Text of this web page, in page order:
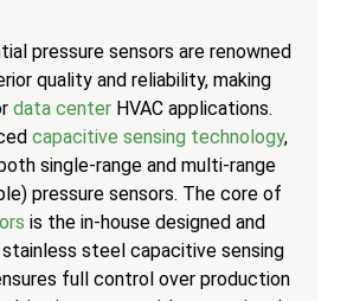
pressure sensors are renowned
quality and reliability, making
data center HVAC applications.
capacitive sensing technology,
single-range and multi-range
pressure sensors. The core of
is the in-house designed and
steel capacitive sensing
full control over production